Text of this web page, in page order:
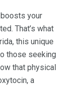
your
That’s what
this unique
those seeking
that physical
a